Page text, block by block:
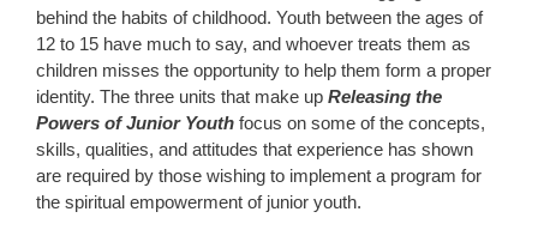
behind the habits of childhood. Youth between the ages of
12 to 15 have much to say, and whoever treats them as
children misses the opportunity to help them form a proper
identity. The three units that make up Releasing the
Powers of Junior Youth focus on some of the concepts,
skills, qualities, and attitudes that experience has shown
are required by those wishing to implement a program for
the spiritual empowerment of junior youth.